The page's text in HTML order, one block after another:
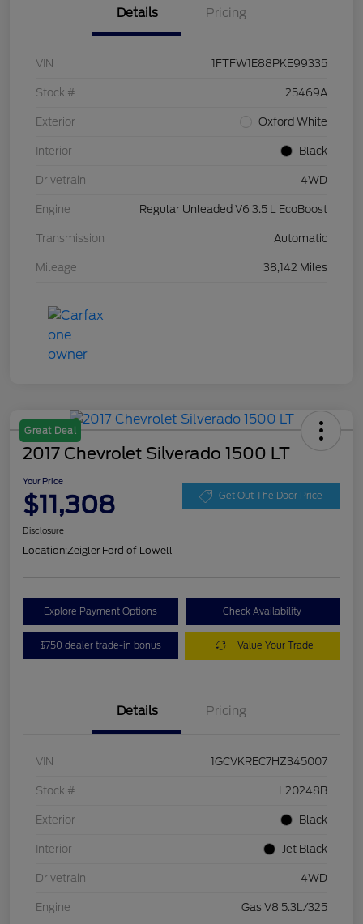
Details Pricing
VIN 1FTFW1E88PKE99335
Stock # 25469A
Exterior Oxford White
Interior Black
Drivetrain 4WD
Engine Regular Unleaded V6 3.5 L EcoBoost
Transmission Automatic
Mileage 38,142 Miles
Great Deal
2017 Chevrolet Silverado 1500 LT
Your Price
$11,308 Get Out The Door Price
Disclosure
Location:Zeigler Ford of Lowell
Explore Payment Options Check Availability
$750 dealer trade-in bonus Value Your Trade
Details Pricing
VIN 1GCVKREC7HZ345007
Stock # L20248B
Exterior Black
Interior Jet Black
Drivetrain 4WD
Engine Gas V8 5.3L/325